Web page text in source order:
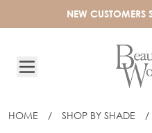
NEW
HOME / SHOP BY SHADE /